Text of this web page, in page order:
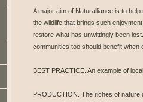
A major aim of Naturalliance is to help
the wildlife that brings such
restore what has unwittingly been
communities too should benefit
BEST PRACTICE. An example of
PRODUCTION. The riches of nature